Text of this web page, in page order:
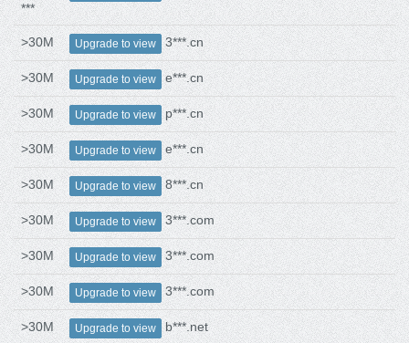
***
>30M Upgrade to view 3***.cn
>30M Upgrade to view e***.cn
>30M Upgrade to view p***.cn
>30M Upgrade to view e***.cn
>30M Upgrade to view 8***.cn
>30M Upgrade to view 3***.com
>30M Upgrade to view 3***.com
>30M Upgrade to view 3***.com
>30M Upgrade to view b***.net